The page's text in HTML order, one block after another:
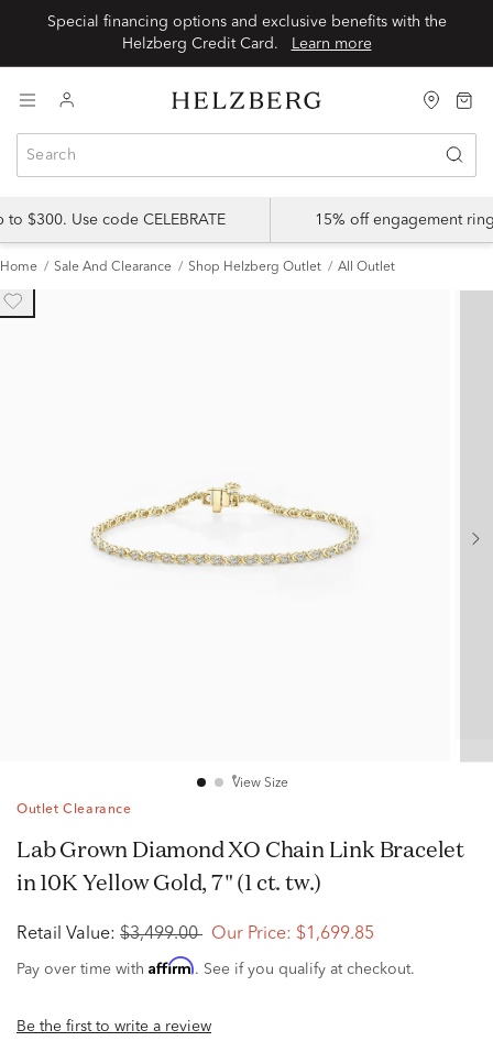
Special financing options and exclusive benefits with the
Learn more
$300. Use code CELEBRATE 15% off engagement
Home Sale And Clearance Shop Helzberg Outlet All Outlet
View Size
Outlet Clearance
Lab Grown Diamond XO Chain Link Bracelet
in 10K Yellow Gold, 7" (1 ct. tw.)
Retail Value: $3,499.00 Our Price: $1,699.85
Pay over time with Affirm. See if you qualify at checkout.
Be the first to write a review